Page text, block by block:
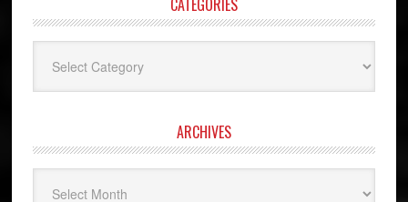
ARCHIVES